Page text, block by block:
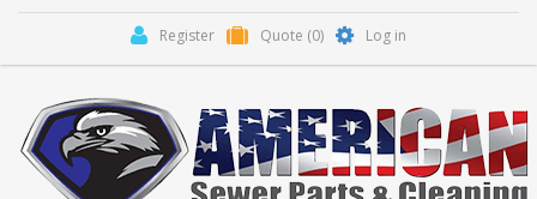
Register Quote (0) Log in